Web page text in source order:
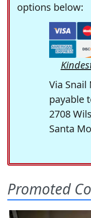
options below:
Via Snail
payable
2708
Santa